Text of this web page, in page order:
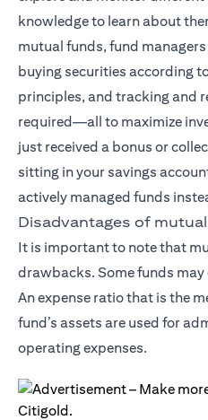
knowledge to learn about
mutual funds, fund
buying securities according
principles, and tracking and
required—all to maximize
just received a bonus or
sitting in your savings
actively managed funds
Disadvantages of
It is important to note that
drawbacks. Some funds
An expense ratio that is the
fund’s assets are used for
operating expenses.